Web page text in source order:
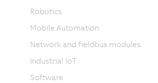
Robotics
Mobile Automation
Network and fieldbus modules
Industrial IoT
Software